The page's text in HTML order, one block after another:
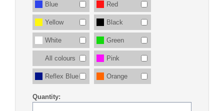
Blue
Red
Yellow Black
White Green
All colours Pink
Reflex Blue Orange
Quantity: